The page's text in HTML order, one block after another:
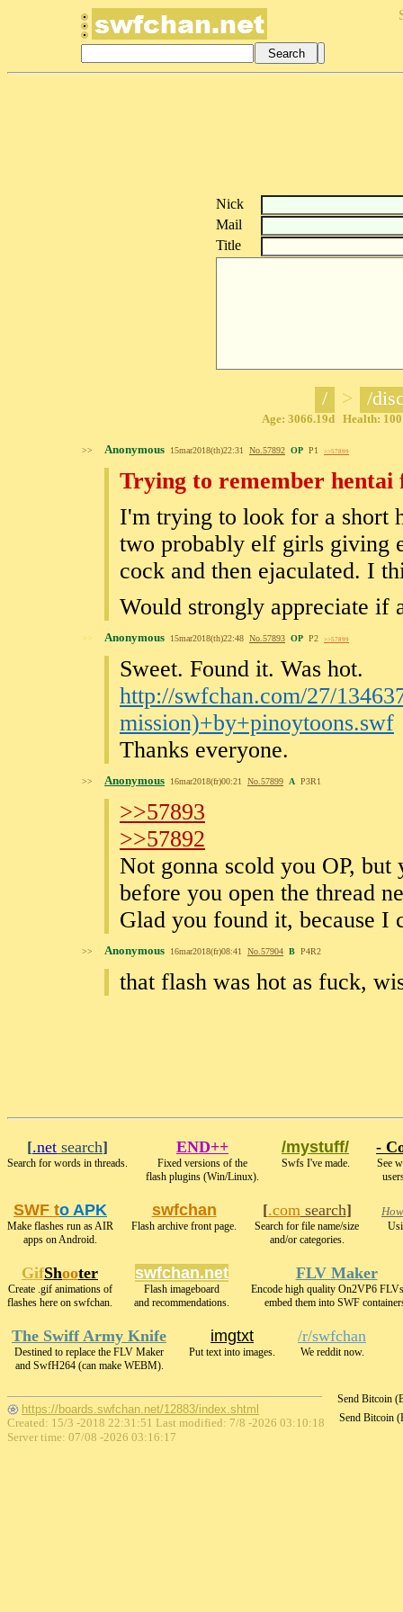
Nick
Mail
Title
/ > /
Age: 3066.19d Health:
>> Anonymous 15mar2018(th)22:31 No. 57892 OP P1 >>57899
Trying to remember hentai
I'm trying to look for a short
two probably elf girls giving
cock and then ejaculated. I
Would strongly appreciate if
>> Anonymous 15mar2018(th)22:48 No. 57893 OP P2 >>57899
Sweet. Found it. Was hot.
http://swfchan.com/27/
mission)+by+pinoytoons.swf
Thanks everyone.
>> Anonymous 16mar2018(fr)00:21 No. 57899 A P3R1
>>57893
>>57892
Not gonna scold you OP,
before you open the thread
Glad you found it, because I
>> Anonymous 16mar2018(fr)08:41 No. 57904 B P4R2
that flash was hot as fuck,
[.net search]
Search for words in threads.
END++
Fixed versions of the
flash plugins (Win/Linux).
/mystuff/
Swfs I've made.
-
See
SWF to APK
Make flashes run as AIR
apps on Android.
swfchan
Flash archive front page.
[.comsearch]
Search for file name/size
and/or categories.
GifShooter
Create .gif animations of
flashes here on swfchan.
swfchan.net
Flash imageboard
and recommendations.
FLV Maker
Encode high quality On2VP6
embed them into SWF
The Swiff Army Knife
Destined to replace the FLV Maker
and SwfH264 (can make WEBM).
imgtxt
Put text into images.
/r/swfchan
We reddit now.
Send Bitcoin
Send Bitcoin
https://boards.swfchan.net/12883/index.shtml
Created: 15/3 -2018 22:31:51 Last modified: 7/8 -2026 03:10:18
Server time: 07/08 -2026 03:16:17